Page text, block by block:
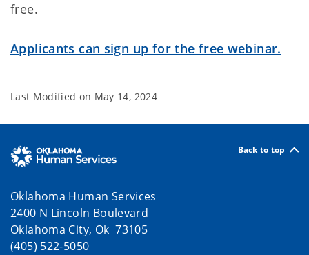
free.
Applicants can sign up for the free webinar.
Last Modified on May 14, 2024
Back to top
Oklahoma Human Services
2400 N Lincoln Boulevard
Oklahoma City, Ok 73105
(405) 522-5050